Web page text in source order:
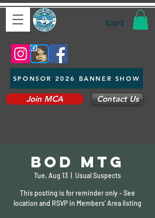
Cart
SPONSOR 2026 BANNER SHOW
Join MCA Contact Us
BOD Mtg
Tue, Aug 13 Usual Suspects
This posting is for reminder only - See
location and RSVP in Members' Area listing